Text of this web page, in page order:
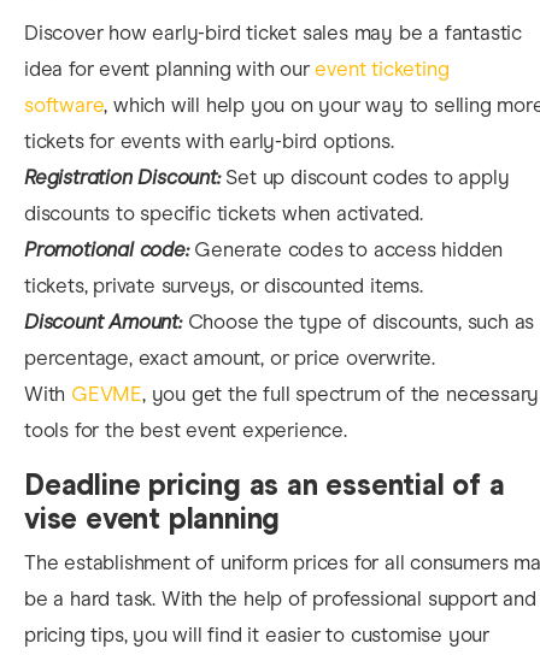
Discover howearly-bird ticket sales may be a fantastic
idea for event planning with our event ticketing
software, which will help you on your way to selling
tickets for events with early-bird options.
Registration Discount:Set up discount codes to apply
discounts to specific tickets when activated.
Promotional code:Generate codes to access hidden
tickets, private surveys, or discounted items.
Discount Amount:Choose the type of discounts, such as
percentage, exact amount, or price overwrite.
With GEVME, you get the full spectrum of the necessary
tools for the best event experience.
Deadline pricing as an essential of a
vise event planning
The establishment of uniform prices for all consumers
be a hard task. With the help of professional support and
pricing tips, you will find it easier to customise your